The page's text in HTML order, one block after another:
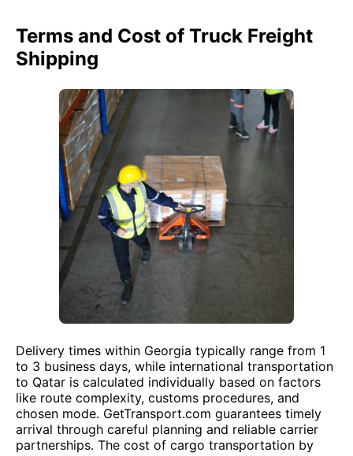
Terms and Cost of Truck Freight
Shipping
Delivery times within Georgia typically range from 1
to 3 business days, while international transportation
to Qatar is calculated individually based on factors
like route complexity, customs procedures, and
chosen mode. GetTransport.com guarantees timely
arrival through careful planning and reliable carrier
partnerships. The cost of cargo transportation by